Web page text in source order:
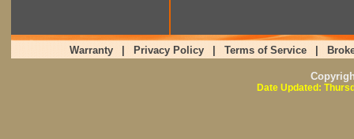
Warranty Privacy Policy Terms of Service
Date Updated: